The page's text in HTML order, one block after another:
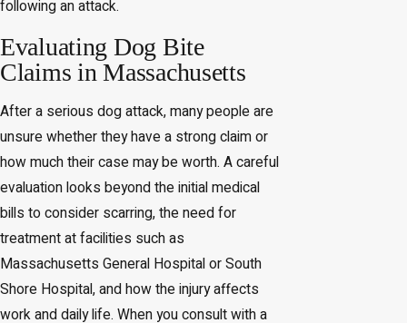
following an attack.
Evaluating Dog Bite
Claims in Massachusetts
After a serious dog attack, many people are
unsure whether they have a strong claim or
how much their case may be worth. A careful
evaluation looks beyond the initial medical
bills to consider scarring, the need for
treatment at facilities such as
Massachusetts General Hospital or South
Shore Hospital, and how the injury affects
work and daily life. When you consult with a